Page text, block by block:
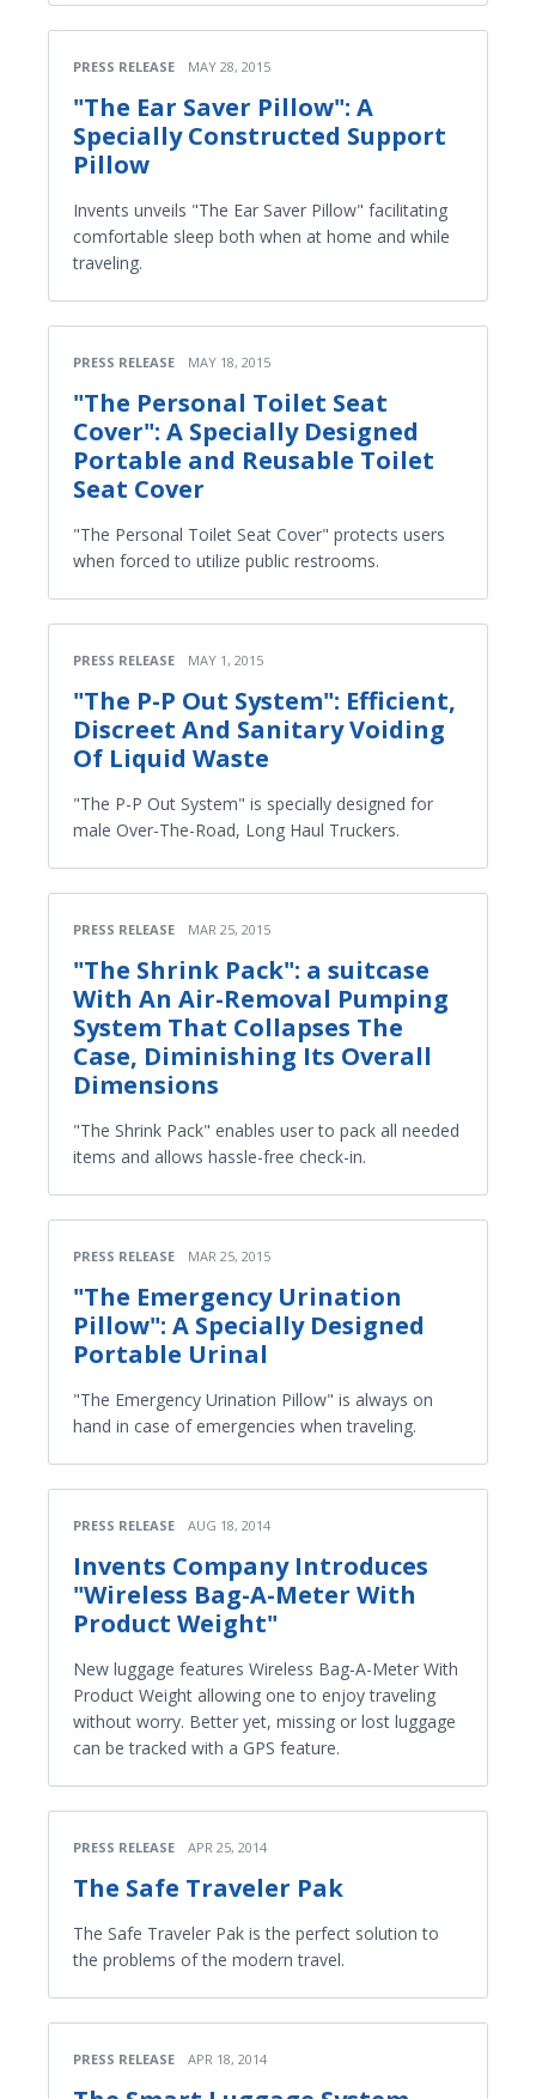
PRESS RELEASE MAY 28, 2015
"The Ear Saver Pillow": A
Specially Constructed Support
Pillow
Invents unveils "The Ear Saver Pillow" facilitating
comfortable sleep both when at home and while
traveling.
PRESS RELEASE MAY 18, 2015
"The Personal Toilet Seat
Cover": A Specially Designed
Portable and Reusable Toilet
Seat Cover
"The Personal Toilet Seat Cover" protects users
when forced to utilize public restrooms.
PRESS RELEASE MAY 1, 2015
"The P-P Out System": Efficient,
Discreet And Sanitary Voiding
Of Liquid Waste
"The P-P Out System" is specially designed for
male Over-The-Road, Long Haul Truckers.
PRESS RELEASE MAR 25, 2015
"The Shrink Pack": a suitcase
With An Air-Removal Pumping
System That Collapses The
Case, Diminishing Its Overall
Dimensions
"The Shrink Pack" enables user to pack all needed
items and allows hassle-free check-in.
PRESS RELEASE MAR 25, 2015
"The Emergency Urination
Pillow": A Specially Designed
Portable Urinal
"The Emergency Urination Pillow" is always on
hand in case of emergencies when traveling.
PRESS RELEASE AUG 18, 2014
Invents Company Introduces
"Wireless Bag-A-Meter With
Product Weight"
New luggage features Wireless Bag-A-Meter With
Product Weight allowing one to enjoy traveling
without worry. Better yet, missing or lost luggage
can be tracked with a GPS feature.
PRESS RELEASE APR 25, 2014
The Safe Traveler Pak
The Safe Traveler Pak is the perfect solution to
the problems of the modern travel.
PRESS RELEASE APR 18, 2014